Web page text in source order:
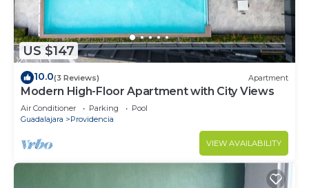
US $147
10.0(3 Reviews) Apartment
Modern High-Floor Apartment with City Views
Air Conditioner Parking
Pool
Guadalajara
Providencia
VIEW AVAILABILITY